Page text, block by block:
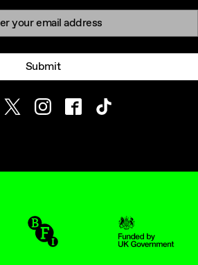
Submit
TwitterInstagramFacebookTikTok
BFI UK Government